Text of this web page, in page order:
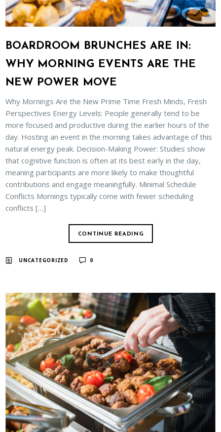
BOARDROOM BRUNCHES ARE IN:
WHY MORNING EVENTS ARE THE
NEW POWER MOVE
Why Mornings Are the New Prime Time Fresh Minds, Fresh
Perspectives Energy Levels: People generally tend to be
more focused and productive during the earlier hours of the
day. Hosting an event in the morning takes advantage of this
natural energy peak. Decision-Making Power: Studies show
that cognitive function is often at its best early in the day,
meaning participants are more likely to make thoughtful
contributions and engage meaningfully. Minimal Schedule
Conflicts Mornings typically come with fewer scheduling
conflicts […]
CONTINUE READING
UNCATEGORIZED 0